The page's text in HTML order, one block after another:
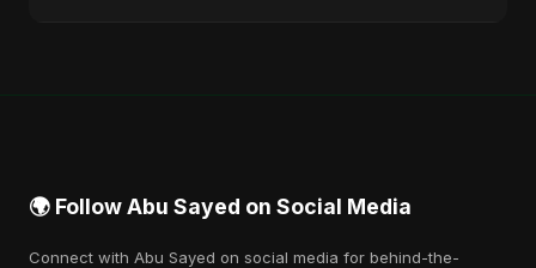
🌍 Follow Abu Sayed on Social Media
Connect with Abu Sayed on social media for behind-the-